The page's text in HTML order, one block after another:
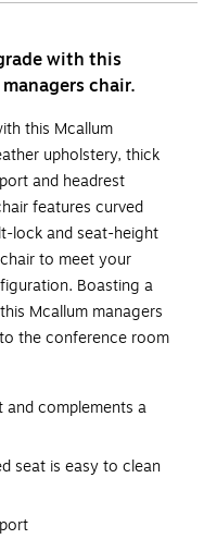
with this
chair.
this Mcallum
upholstery, thick
and headrest
features curved
lock and seat-height
to meet your
Boasting a
Mcallum managers
the conference room
complements a
seat is easy to clean